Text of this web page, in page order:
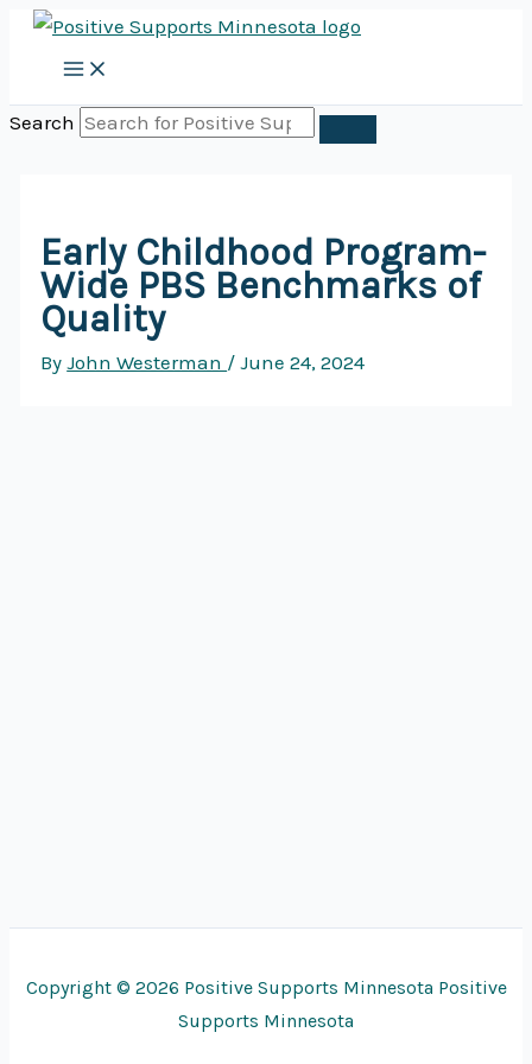
Skip
content
Search
Early Childhood Program-
Wide PBS Benchmarks of
Quality
ByJohn Westerman /June 24, 2024
Copyright © 2026 Positive Supports Minnesota Positive
Supports Minnesota